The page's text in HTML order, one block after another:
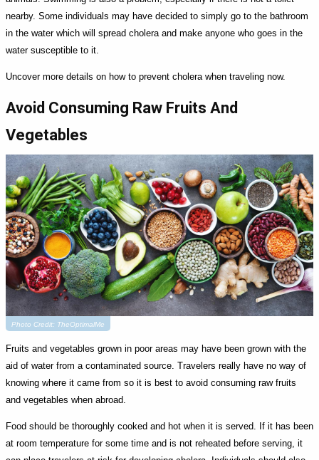
nearby. Some individuals may have decided to simply go to the bathroom
in the water which will spread cholera and make anyone who goes in the
water susceptible to it.
Uncover more details on how to prevent cholera when traveling now.
Avoid Consuming Raw Fruits And
Vegetables
Photo Credit: TheOptimalMe
Fruits and vegetables grown in poor areas may have been grown with the
aid of water from a contaminated source. Travelers really have no way of
knowing where it came from so it is best to avoid consuming raw fruits
and vegetables when abroad.
Food should be thoroughly cooked and hot when it is served. If it has been
at room temperature for some time and is not reheated before serving, it